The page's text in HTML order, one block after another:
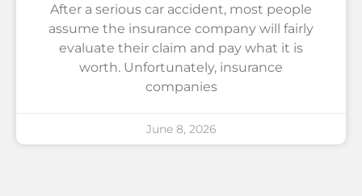
After a serious car accident, most people
assume the insurance company will fairly
evaluate their claim and pay what it is
worth. Unfortunately, insurance
companies
June 8, 2026